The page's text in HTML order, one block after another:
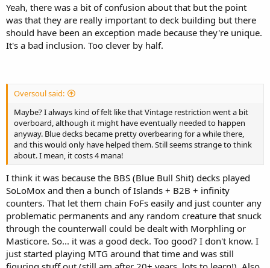
Yeah, there was a bit of confusion about that but the point
was that they are really important to deck building but there
should have been an exception made because they're unique.
It's a bad inclusion. Too clever by half.
Oversoul said:
Maybe? I always kind of felt like that Vintage restriction went a bit
overboard, although it might have eventually needed to happen
anyway. Blue decks became pretty overbearing for a while there,
and this would only have helped them. Still seems strange to think
about. I mean, it costs 4 mana!
I think it was because the BBS (Blue Bull Shit) decks played
SoLoMox and then a bunch of Islands + B2B + infinity
counters. That let them chain FoFs easily and just counter any
problematic permanents and any random creature that snuck
through the counterwall could be dealt with Morphling or
Masticore. So... it was a good deck. Too good? I don't know. I
just started playing MTG around that time and was still